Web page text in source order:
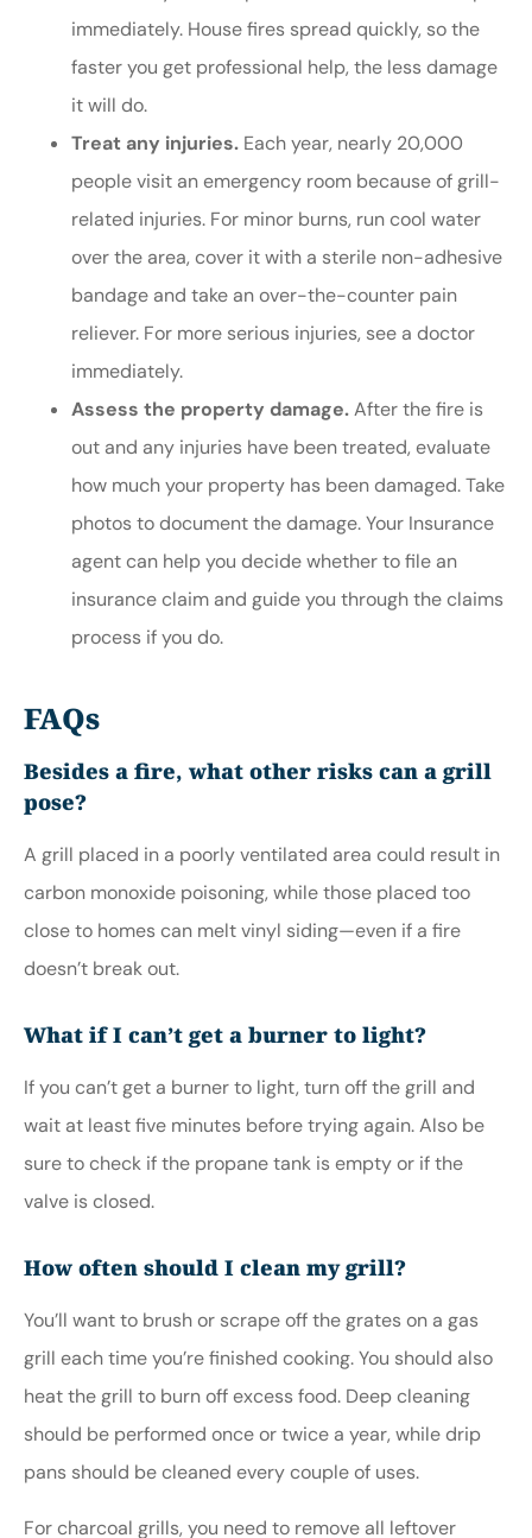
immediately. House fires spread quickly, so the
faster you get professional help, the less damage
it will do.
Treat any injuries. Each year, nearly 20,000
people visit an emergency room because of grill-
related injuries. For minor burns, run cool water
over the area, cover it with a sterile non-adhesive
bandage and take an over-the-counter pain
reliever. For more serious injuries, see a doctor
immediately.
Assess the property damage.After the fire is
out and any injuries have been treated, evaluate
how much your property has been damaged. Take
photos to document the damage. Your Insurance
agent can help you decide whether to file an
insurance claim and guide you through the claims
process if you do.
FAQs
Besides a fire, what other risks can a grill
pose?
A grill placed in a poorly ventilated area could result in
carbon monoxide poisoning, while those placed too
close to homes can melt vinyl siding—even if a fire
doesn’t break out.
What if I can’t get a burner to light?
If you can’t get a burner to light, turn off the grill and
wait at least five minutes before trying again. Also be
sure to check if the propane tank is empty or if the
valve is closed.
How often should I clean my grill?
You’ll want to brush or scrape off the grates on a gas
grill each time you’re finished cooking. You should also
heat the grill to burn off excess food. Deep cleaning
should be performed once or twice a year, while drip
pans should be cleaned every couple of uses.
For charcoal grills, you need to remove all leftover